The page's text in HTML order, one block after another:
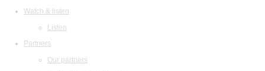
Watch & listen
Listen
Partners
Our partners